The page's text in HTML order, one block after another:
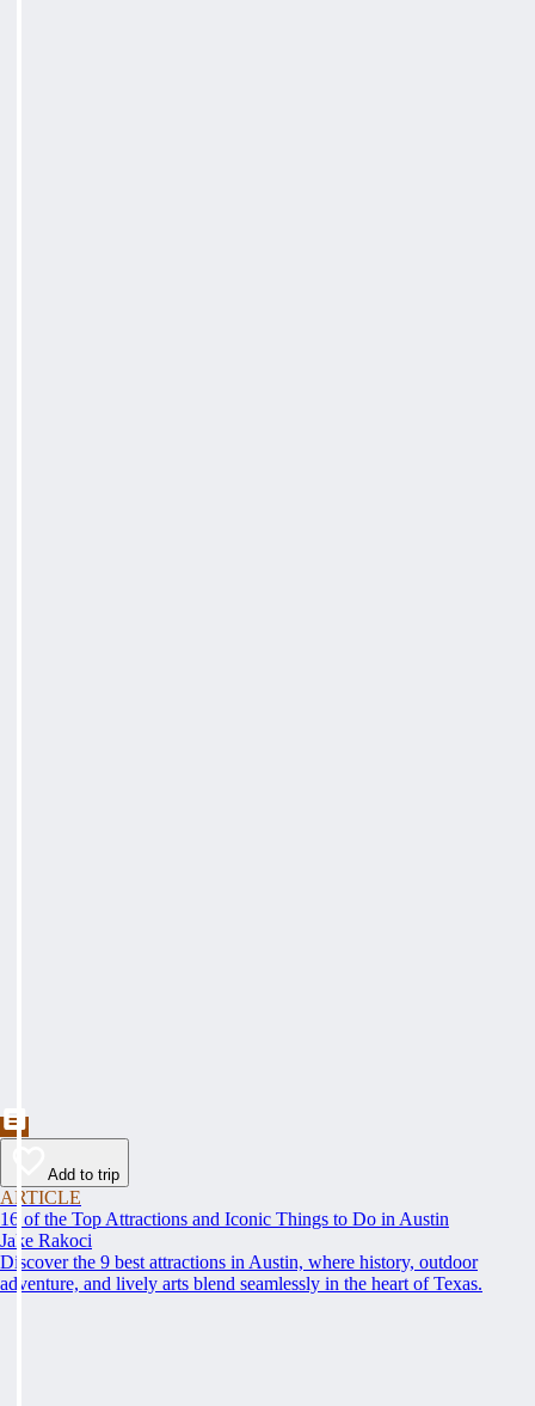
Add to trip
ARTICLE
16 of the Top Attractions and Iconic Things to Do in Austin
Jake Rakoci
Discover the 9 best attractions in Austin, where history, outdoor
adventure, and lively arts blend seamlessly in the heart of Texas.